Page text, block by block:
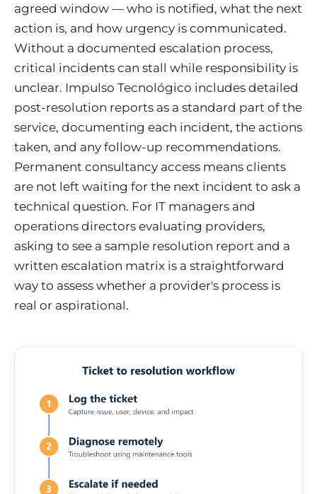
agreed window — who is notified, what the next
action is, and how urgency is communicated.
Without a documented escalation process,
critical incidents can stall while responsibility is
unclear. Impulso Tecnológico includes detailed
post-resolution reports as a standard part of the
service, documenting each incident, the actions
taken, and any follow-up recommendations.
Permanent consultancy access means clients
are not left waiting for the next incident to ask a
technical question. For IT managers and
operations directors evaluating providers,
asking to see a sample resolution report and a
written escalation matrix is a straightforward
way to assess whether a provider's process is
real or aspirational.